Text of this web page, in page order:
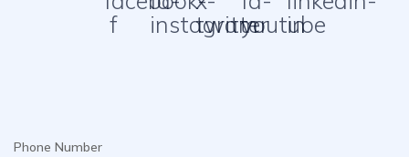
f
instagram
twitteryoutube
in
Phone Number